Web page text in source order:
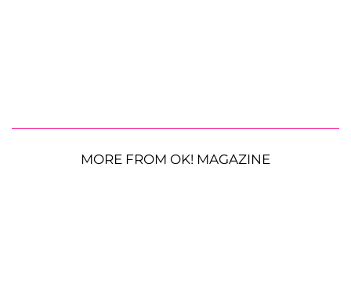
MORE FROM OK! MAGAZINE